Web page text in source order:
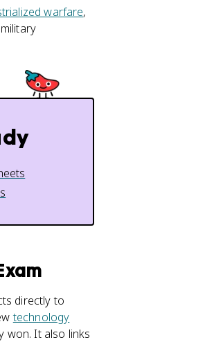
warfare,
directly to
technology
won. It also links